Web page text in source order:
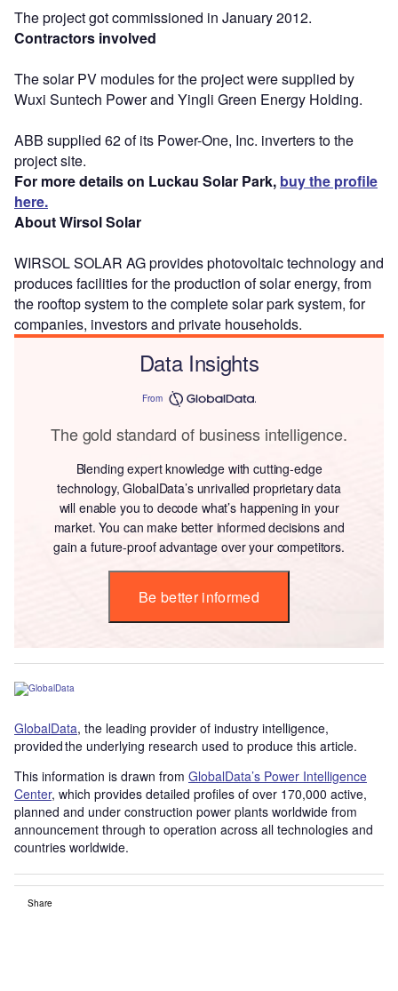
The project got commissioned in January 2012.
Contractors involved
The solar PV modules for the project were supplied by
Wuxi Suntech Power and Yingli Green Energy Holding.
ABB supplied 62 of its Power-One, Inc. inverters to the
project site.
For more details on Luckau Solar Park, buy the profile
here.
About Wirsol Solar
WIRSOL SOLAR AG provides photovoltaic technology and
produces facilities for the production of solar energy, from
the rooftop system to the complete solar park system, for
companies, investors and private households.
Data Insights
From
The gold standard of business intelligence.
Blending expert knowledge with cutting-edge
technology, GlobalData’s unrivalled proprietary data
will enable you to decode what’s happening in your
market. You can make better informed decisions and
gain a future-proof advantage over your competitors.
Be better informed
GlobalData, the leading provider of industry intelligence,
provided the underlying research used to produce this article.
This information is drawn from GlobalData’s Power Intelligence
Center, which provides detailed profiles of over 170,000 active,
planned and under construction power plants worldwide from
announcement through to operation across all technologies and
countries worldwide.
Share